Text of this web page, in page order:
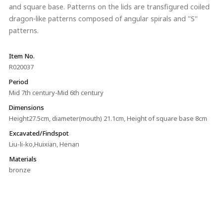
and square base. Patterns on the lids are transfigured coiled
dragon-like patterns composed of angular spirals and "S"
patterns.
Item No.
R020037
Period
Mid 7th century-Mid 6th century
Dimensions
Height27.5cm, diameter(mouth) 21.1cm, Height of square base 8cm
Excavated/Findspot
Liu-li-ko,Huixian, Henan
Materials
bronze